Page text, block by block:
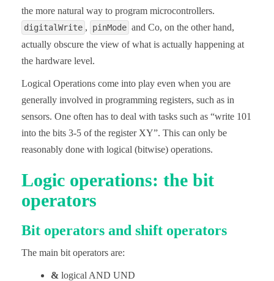
the more natural way to program microcontrollers.
digitalWrite , pinMode and Co, on the other hand,
actually obscure the view of what is actually happening at
the hardware level.
Logical Operations come into play even when you are
generally involved in programming registers, such as in
sensors. One often has to deal with tasks such as “write 101
into the bits 3-5 of the register XY”. This can only be
reasonably done with logical (bitwise) operations.
Logic operations: the bit
operators
Bit operators and shift operators
The main bit operators are:
& logical AND UND